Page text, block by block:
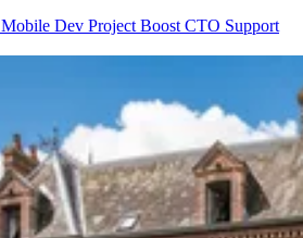
Mobile Dev Project Boost CTO Support